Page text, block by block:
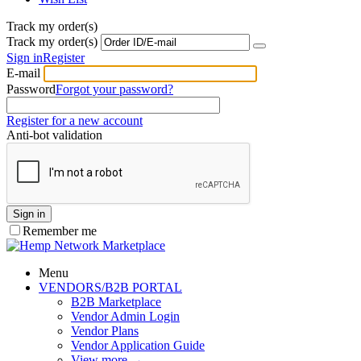
Track my order(s)
Track my order(s)
Sign inRegister
E-mail
PasswordForgot your password?
Register for a new account
Anti-bot validation
Sign in
Remember me
Menu
VENDORS/B2B PORTAL
B2B Marketplace
Vendor Admin Login
Vendor Plans
Vendor Application Guide